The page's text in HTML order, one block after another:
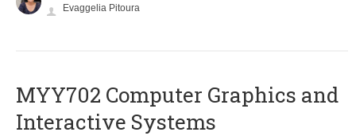
Evaggelia Pitoura
MYY702 Computer Graphics and
Interactive Systems